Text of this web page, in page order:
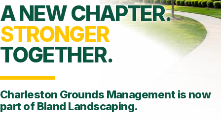
A NEW CHAPTER.
STRONGER
TOGETHER.
Charleston Grounds Management is now
part of Bland Landscaping.